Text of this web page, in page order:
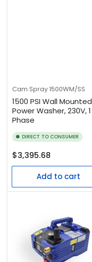
Cam Spray1500WM/SS
1500 PSI Wall Mounted
Power Washer, 230V, 1
Phase
DIRECT TO CONSUMER
Regular
price
$3,395.68
Add to cart